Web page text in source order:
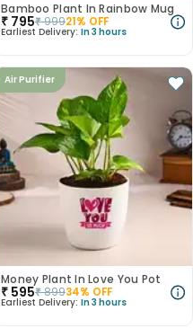
Bamboo Plant In Rainbow Mug
₹ 795₹99921% OFF
Earliest Delivery: In 3 hours
Air Purifier
Money Plant In Love You Pot
₹ 595₹89934% OFF
Earliest Delivery: In 3 hours